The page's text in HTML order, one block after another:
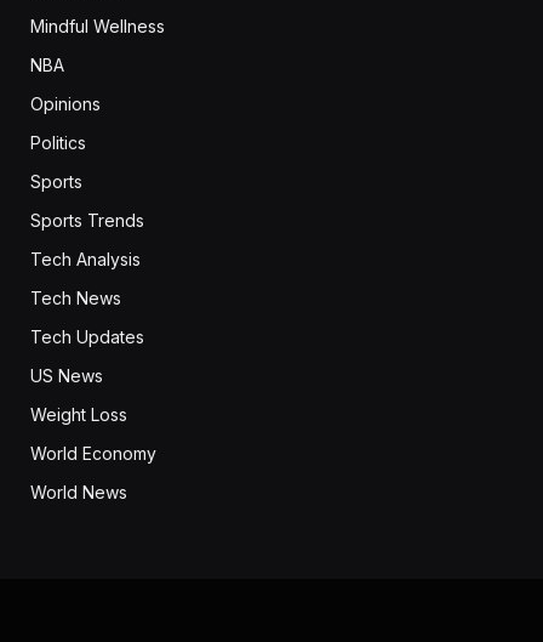
Mindful Wellness
NBA
Opinions
Politics
Sports
Sports Trends
Tech Analysis
Tech News
Tech Updates
US News
Weight Loss
World Economy
World News